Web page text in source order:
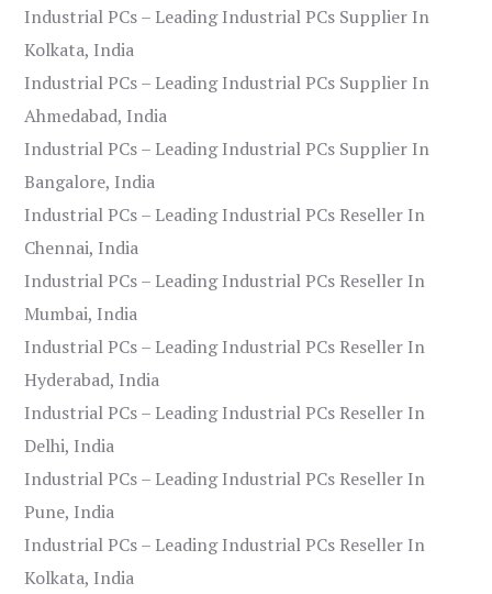
Industrial PCs – Leading Industrial PCs Supplier In
Kolkata, India
Industrial PCs – Leading Industrial PCs Supplier In
Ahmedabad, India
Industrial PCs – Leading Industrial PCs Supplier In
Bangalore, India
Industrial PCs – Leading Industrial PCs Reseller In
Chennai, India
Industrial PCs – Leading Industrial PCs Reseller In
Mumbai, India
Industrial PCs – Leading Industrial PCs Reseller In
Hyderabad, India
Industrial PCs – Leading Industrial PCs Reseller In
Delhi, India
Industrial PCs – Leading Industrial PCs Reseller In
Pune, India
Industrial PCs – Leading Industrial PCs Reseller In
Kolkata, India